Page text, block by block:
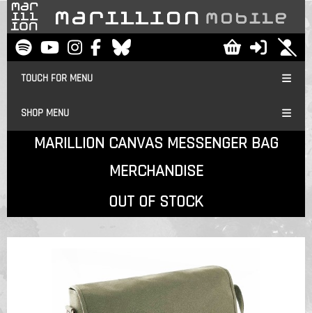
TOUCH FOR MENU
SHOP MENU
MARILLION CANVAS MESSENGER BAG
MERCHANDISE
OUT OF STOCK